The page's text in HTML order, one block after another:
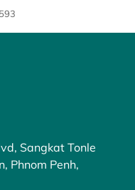
Sangkat Tonle
Phnom Penh,